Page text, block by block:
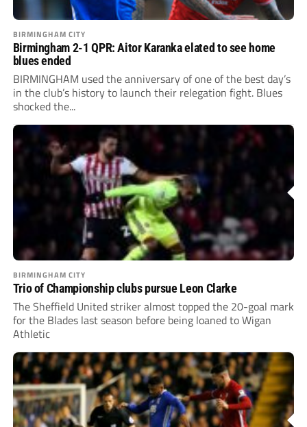
BIRMINGHAM CITY
Birmingham 2-1 QPR: Aitor Karanka elated to see home
blues ended
BIRMINGHAM used the anniversary of one of the best day’s
in the club’s history to launch their relegation fight. Blues
shocked the...
BIRMINGHAM CITY
Trio of Championship clubs pursue Leon Clarke
The Sheffield United striker almost topped the 20-goal mark
for the Blades last season before being loaned to Wigan
Athletic